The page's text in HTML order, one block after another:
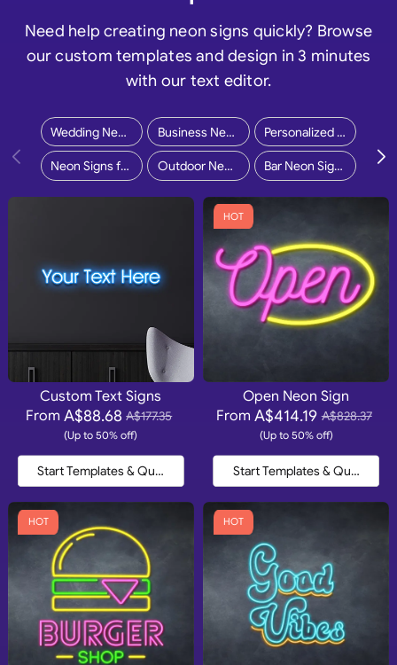
Need help creating neon signs quickly? Browse
our custom templates and design in 3 minutes
with our text editor.
Wedding Neon Signs Business Neon Signs Personalized Neon Signs
Neon Signs for Home Outdoor Neon Signs Bar Neon Signs
Custom Text Signs
From A$88.68 A$177.35
(Up to 50% off)
Start Templates & Quote
HOT
Open Neon Sign
From A$414.19 A$828.37
(Up to 50% off)
Start Templates & Quote
HOT HOT